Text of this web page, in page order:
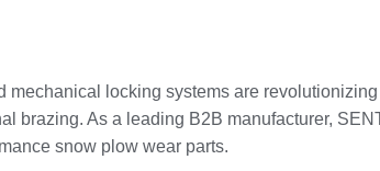
mechanical locking systems are
brazing. As a leading B2B manufacturer,
snow plow wear parts.